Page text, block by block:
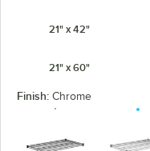
21" x 42"
21" x 60"
Finish: Chrome